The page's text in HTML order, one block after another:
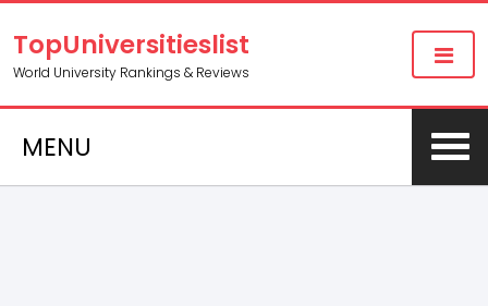
TopUniversitieslist
World University Rankings & Reviews
MENU